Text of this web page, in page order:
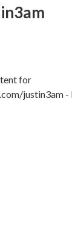
for
justin3am -